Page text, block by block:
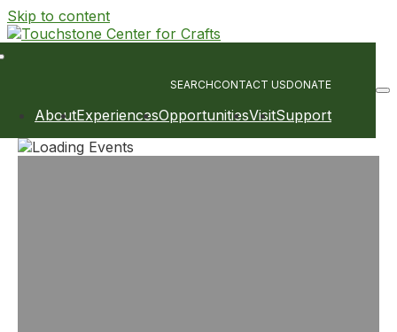
Skip to content
Main
SEARCHCONTACT USDONATE
AboutExperiencesOpportunitiesVisitSupport